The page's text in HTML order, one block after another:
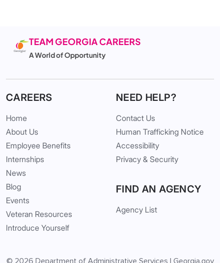
TEAM GEORGIA CAREERS
A World of Opportunity
CAREERS
Home
About Us
Employee Benefits
Internships
News
Blog
Events
Veteran Resources
Introduce Yourself
FIND AN AGENCY
Agency List
NEED HELP?
Contact Us
Human Trafficking Notice
Accessibility
Privacy & Security
© 2026 Department of Administrative Services | Georgia.gov